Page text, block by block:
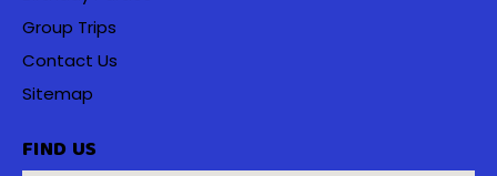
Group Trips
Contact Us
Sitemap
FIND US